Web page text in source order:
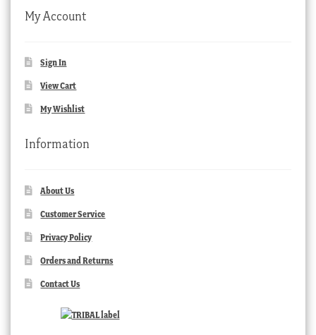
My Account
Sign In
View Cart
My Wishlist
Information
About Us
Customer Service
Privacy Policy
Orders and Returns
Contact Us